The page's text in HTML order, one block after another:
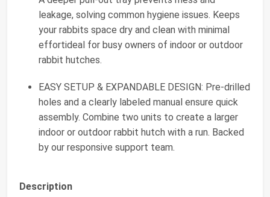
leakage, solving common hygiene issues. Keeps
your rabbits space dry and clean with minimal
effortideal for busy owners of indoor or outdoor
rabbit hutches.
EASY SETUP & EXPANDABLE DESIGN: Pre-drilled
holes and a clearly labeled manual ensure quick
assembly. Combine two units to create a larger
indoor or outdoor rabbit hutch with a run. Backed
by our responsive support team.
Description